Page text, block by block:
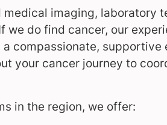
imaging, laboratory
we do find cancer, our
a compassionate, supportive
your cancer journey to
in the region, we offer: